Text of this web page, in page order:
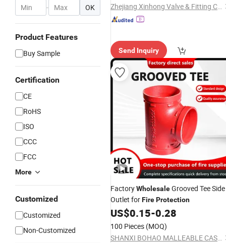
- OK
Product Features
Buy Sample
Certification
CE
RoHS
ISO
CCC
FCC
More
Customized
Customized
Non-Customized
Zhejiang Xinhong Valve & Fitting Co., Ltd.
Send Inquiry
FactoryWholesaleGrooved Tee Side
Outlet forFireProtection
US$0.15-0.28
100 Pieces (MOQ)
SHANXI BOHAO MALLEABLE CASTING IRON CO., LTD